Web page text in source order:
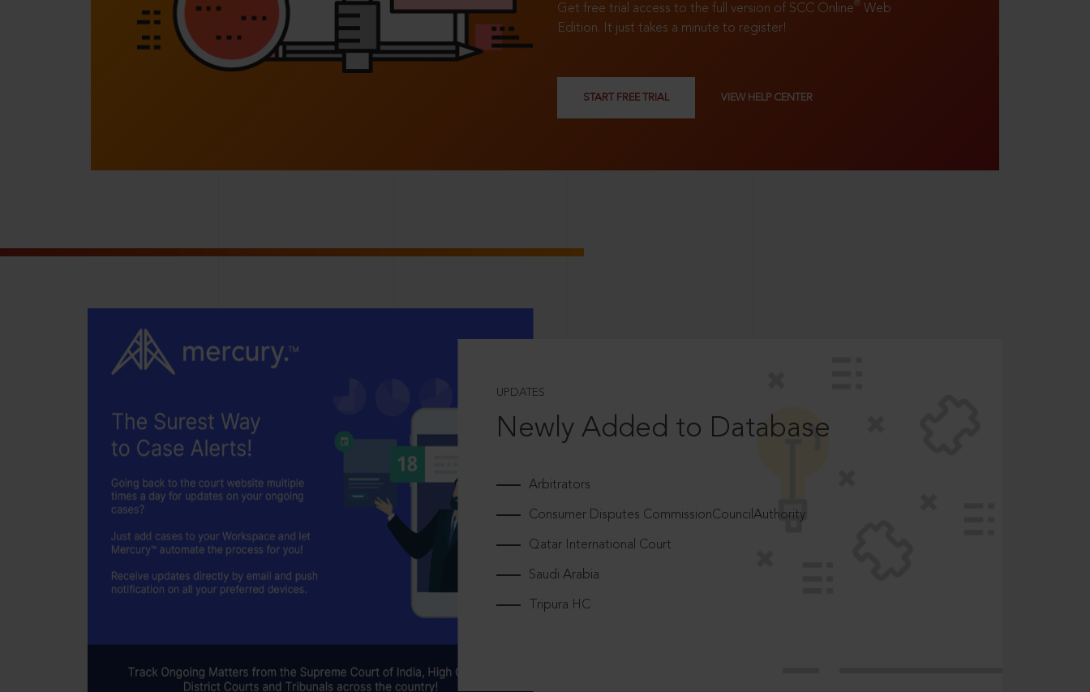
Get free trial access to the full version of SCC Online® Web
Edition. It just takes a minute to register!
START FREE TRIAL VIEW HELP CENTER
UPDATES
Newly Added to Database
Arbitrators
Consumer Disputes CommissionCouncilAuthority
Qatar International Court
Saudi Arabia
Tripura HC